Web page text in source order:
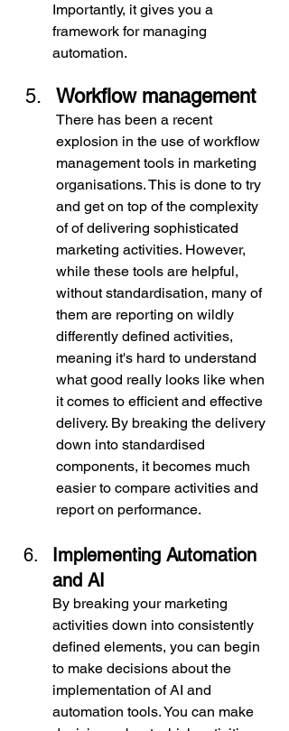
Importantly, it gives you a
framework for managing
automation.
Workflow management
There has been a recent
explosion in the use of workflow
management tools in marketing
organisations.This is done to try
and get on top of the complexity
of of delivering sophisticated
marketing activities. However,
while these tools are helpful,
without standardisation, many of
them are reporting on wildly
differently defined activities,
meaning it's hard to understand
what good really looks like when
it comes to efficient and effective
delivery. By breaking the delivery
down into standardised
components, it becomes much
easier to compare activities and
report on performance.
Implementing Automation
and AI
By breaking your marketing
activities down into consistently
defined elements, you can begin
to make decisions about the
implementation of AI and
automation tools. You can make